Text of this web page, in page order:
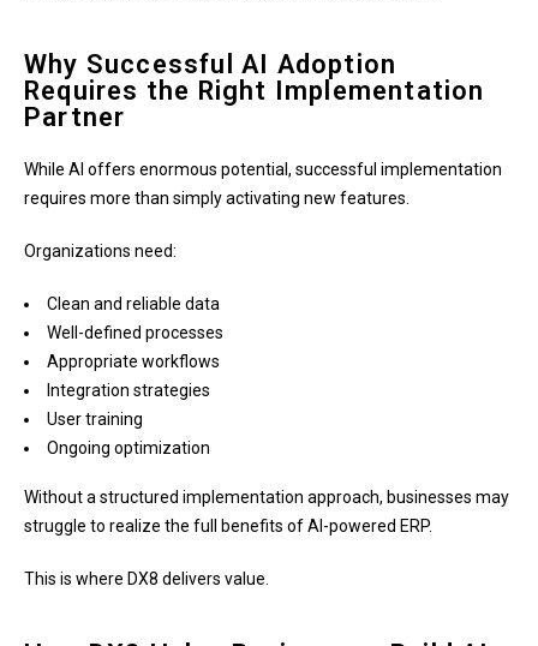
Why Successful AI Adoption
Requires the Right Implementation
Partner
While AI offers enormous potential, successful implementation
requires more than simply activating new features.
Organizations need:
Clean and reliable data
Well-defined processes
Appropriate workflows
Integration strategies
User training
Ongoing optimization
Without a structured implementation approach, businesses may
struggle to realize the full benefits of AI-powered ERP.
This is where DX8 delivers value.